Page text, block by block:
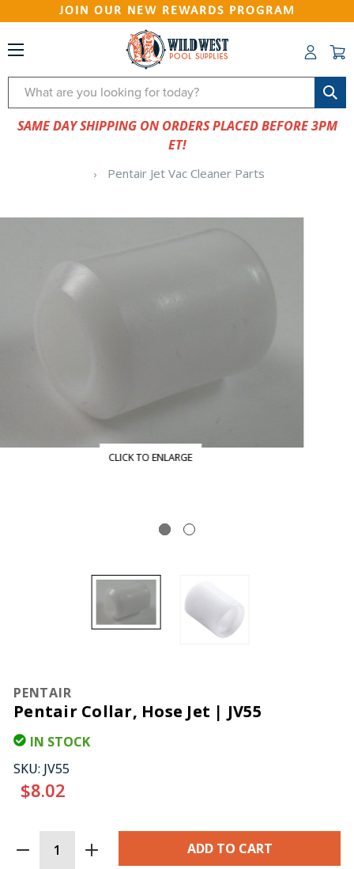
JOIN OUR NEW REWARDS PROGRAM
Search
SAME DAY SHIPPING ON ORDERS PLACED BEFORE 3PM
ET!
Pentair Jet Vac Cleaner Parts
CLICK TO ENLARGE
PENTAIR
Pentair Collar, Hose Jet | JV55
IN STOCK
SKU: JV55
$8.02
STOCK: